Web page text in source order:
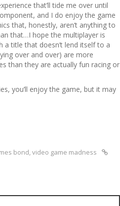
that’ll tide me over until
and I do enjoy the game
that, honestly, aren’t anything to
that…I hope the multiplayer is
title that doesn’t lend itself to a
over and over) are more
than they are actually fun racing or
you’ll enjoy the game, but it may
bond,video game madness